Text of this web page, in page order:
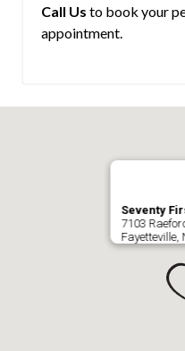
Call Us to book your
appointment.
Seventy
7103
Fayetteville,